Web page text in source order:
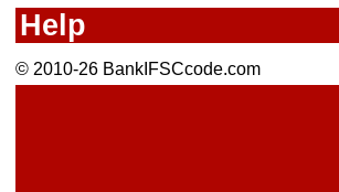
Help
© 2010-26 BankIFSCcode.com